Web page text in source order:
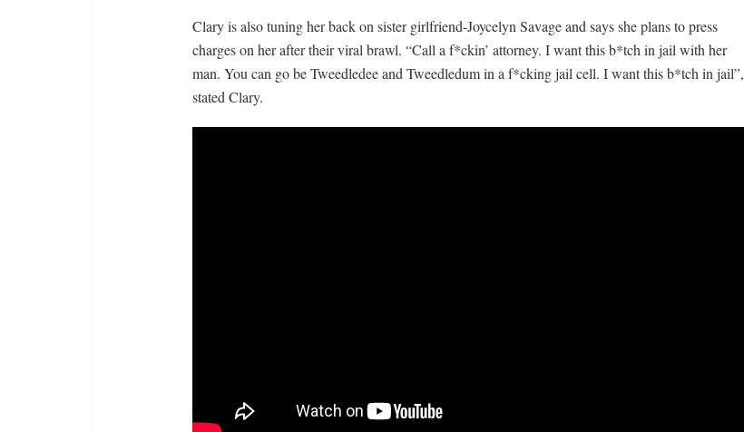
Clary is also tuning her back on sister girlfriend-Joycelyn Savage and says she plans to press
charges on her after their viral brawl. “Call a f*ckin’ attorney. I want this b*tch in jail with her
man. You can go be Tweedledee and Tweedledum in a f*cking jail cell. I want this b*tch in jail”,
stated Clary.